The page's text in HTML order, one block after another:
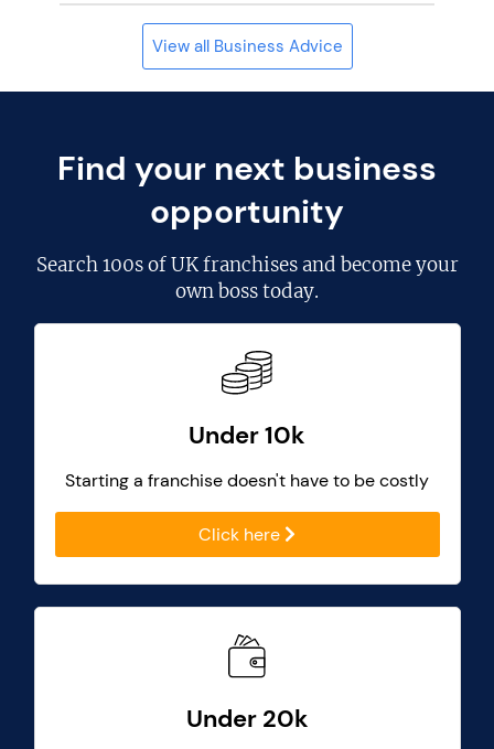
View all Business Advice
Find your next business
opportunity
Search100s of UK franchisesand become your
own boss today.
Under 10k
Starting a franchise doesn't have to be costly
Click here
Under 20k